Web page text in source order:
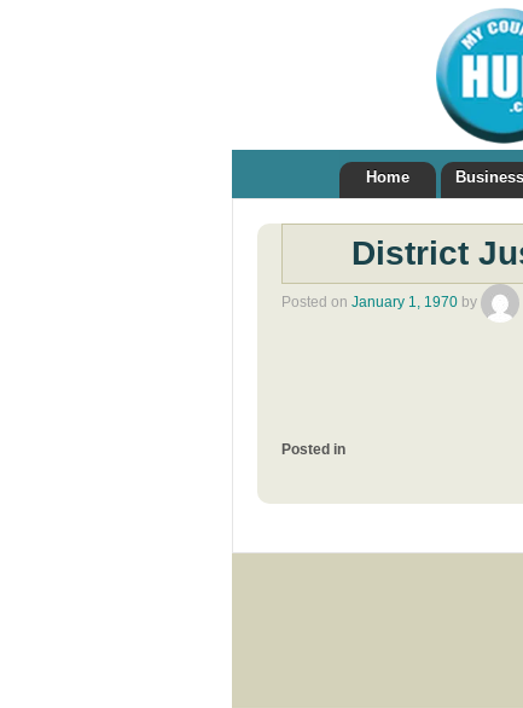
Home
District
Posted on January 1, 1970 by
Posted in